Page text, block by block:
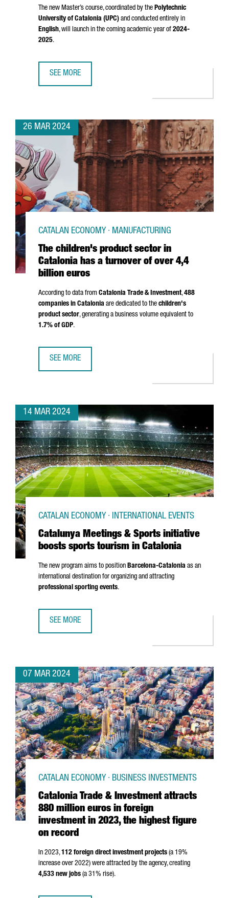
The new Master’s course, coordinated by the Polytechnic
University of Catalonia (UPC) and conducted entirely in
English, will launch in the coming academic year of 2024-
2025.
SEE MORE
26 MAR 2024
The children's product sector in
Catalonia has a turnover of over 4,4
billion euros
CATALAN ECONOMY · MANUFACTURING
According to data from Catalonia Trade & Investment,488
companies in Catalonia are dedicated to the children's
product sector, generating a business volume equivalent to
1.7% of GDP.
SEE MORE
14 MAR 2024
Catalunya Meetings & Sports initiative
boosts sports tourism in Catalonia
CATALAN ECONOMY · INTERNATIONAL EVENTS
The new program aims to position Barcelona-Catalonia as an
international destination for organizing and attracting
professional sporting events.
SEE MORE
07 MAR 2024
Catalonia Trade & Investment attracts
880 million euros in foreign
investment in 2023, the highest figure
on record
CATALAN ECONOMY · BUSINESS INVESTMENTS
In 2023,112 foreign direct investment projects (a 19%
increase over 2022) were attracted by the agency, creating
4,533 new jobs (a 31% rise).